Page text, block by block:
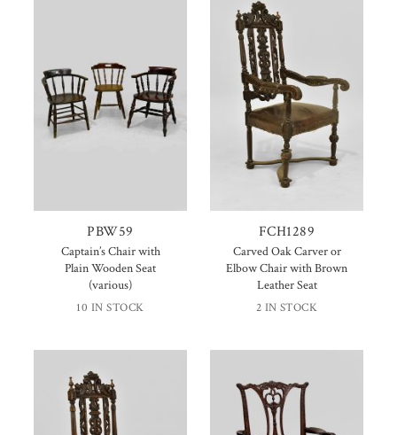
PBW59
Captain’s Chair with
Plain Wooden Seat
(various)
10 IN STOCK
FCH1289
Carved Oak Carver or
Elbow Chair with Brown
Leather Seat
2 IN STOCK